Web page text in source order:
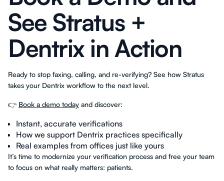
See Stratus +
Dentrix in Action
Ready to stop faxing, calling, and re-verifying? See how Stratus
takes your Dentrix workflow to the next level.
👉 Book a demo today and discover:
Instant, accurate verifications
How we support Dentrix practices specifically
Real examples from offices just like yours
It’s time to modernize your verification process and free your team
to focus on what really matters: patients.